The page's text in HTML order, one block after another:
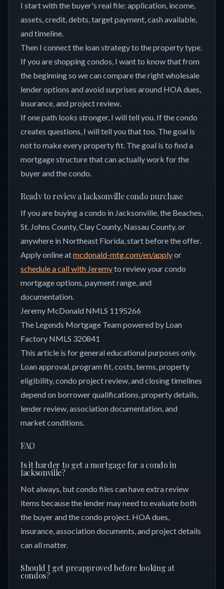
I start with the buyer's real file: application, income,
assets, credit, debts, target payment, cash available,
and timeline.
Then I connect the loan strategy to the property type.
If you are shopping condos, I want to know that from
the beginning so we can compare the right wholesale
lender options and avoid surprises around HOA dues,
insurance, and project review.
If one path looks stronger, I will tell you. If the condo
creates questions, I will tell you that too. The goal is
not to make every property fit. The goal is to find a
mortgage structure that can actually work for the
buyer and the condo.
Ready to review a Jacksonville condo purchase
If you are buying a condo in Jacksonville, the Beaches,
St. Johns County, Clay County, Nassau County, or
anywhere in Northeast Florida, start before the offer.
Apply online atmcdonald-mtg.com/en/applyor
schedule a call with Jeremyto review your condo
mortgage options, payment range, and
documentation.
Jeremy McDonald NMLS 1195266
The Legends Mortgage Team powered by Loan
Factory NMLS 320841
This article is for general educational purposes only.
Loan approval, program fit, costs, terms, property
eligibility, condo project review, and closing timelines
depend on borrower qualifications, property details,
lender review, association documentation, and
market conditions.
FAQ
Is it harder to get a mortgage for a condo in
Jacksonville?
Not always, but condo files can have extra review
items because the lender may need to evaluate both
the buyer and the condo project. HOA dues,
insurance, association documents, and project details
can all matter.
Should I get preapproved before looking at
condos?